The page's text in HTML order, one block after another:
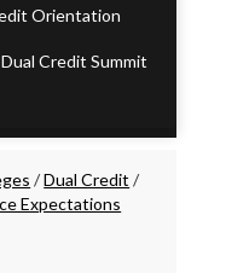
Orientation
Dual Credit Summit
/Dual Credit /
Expectations